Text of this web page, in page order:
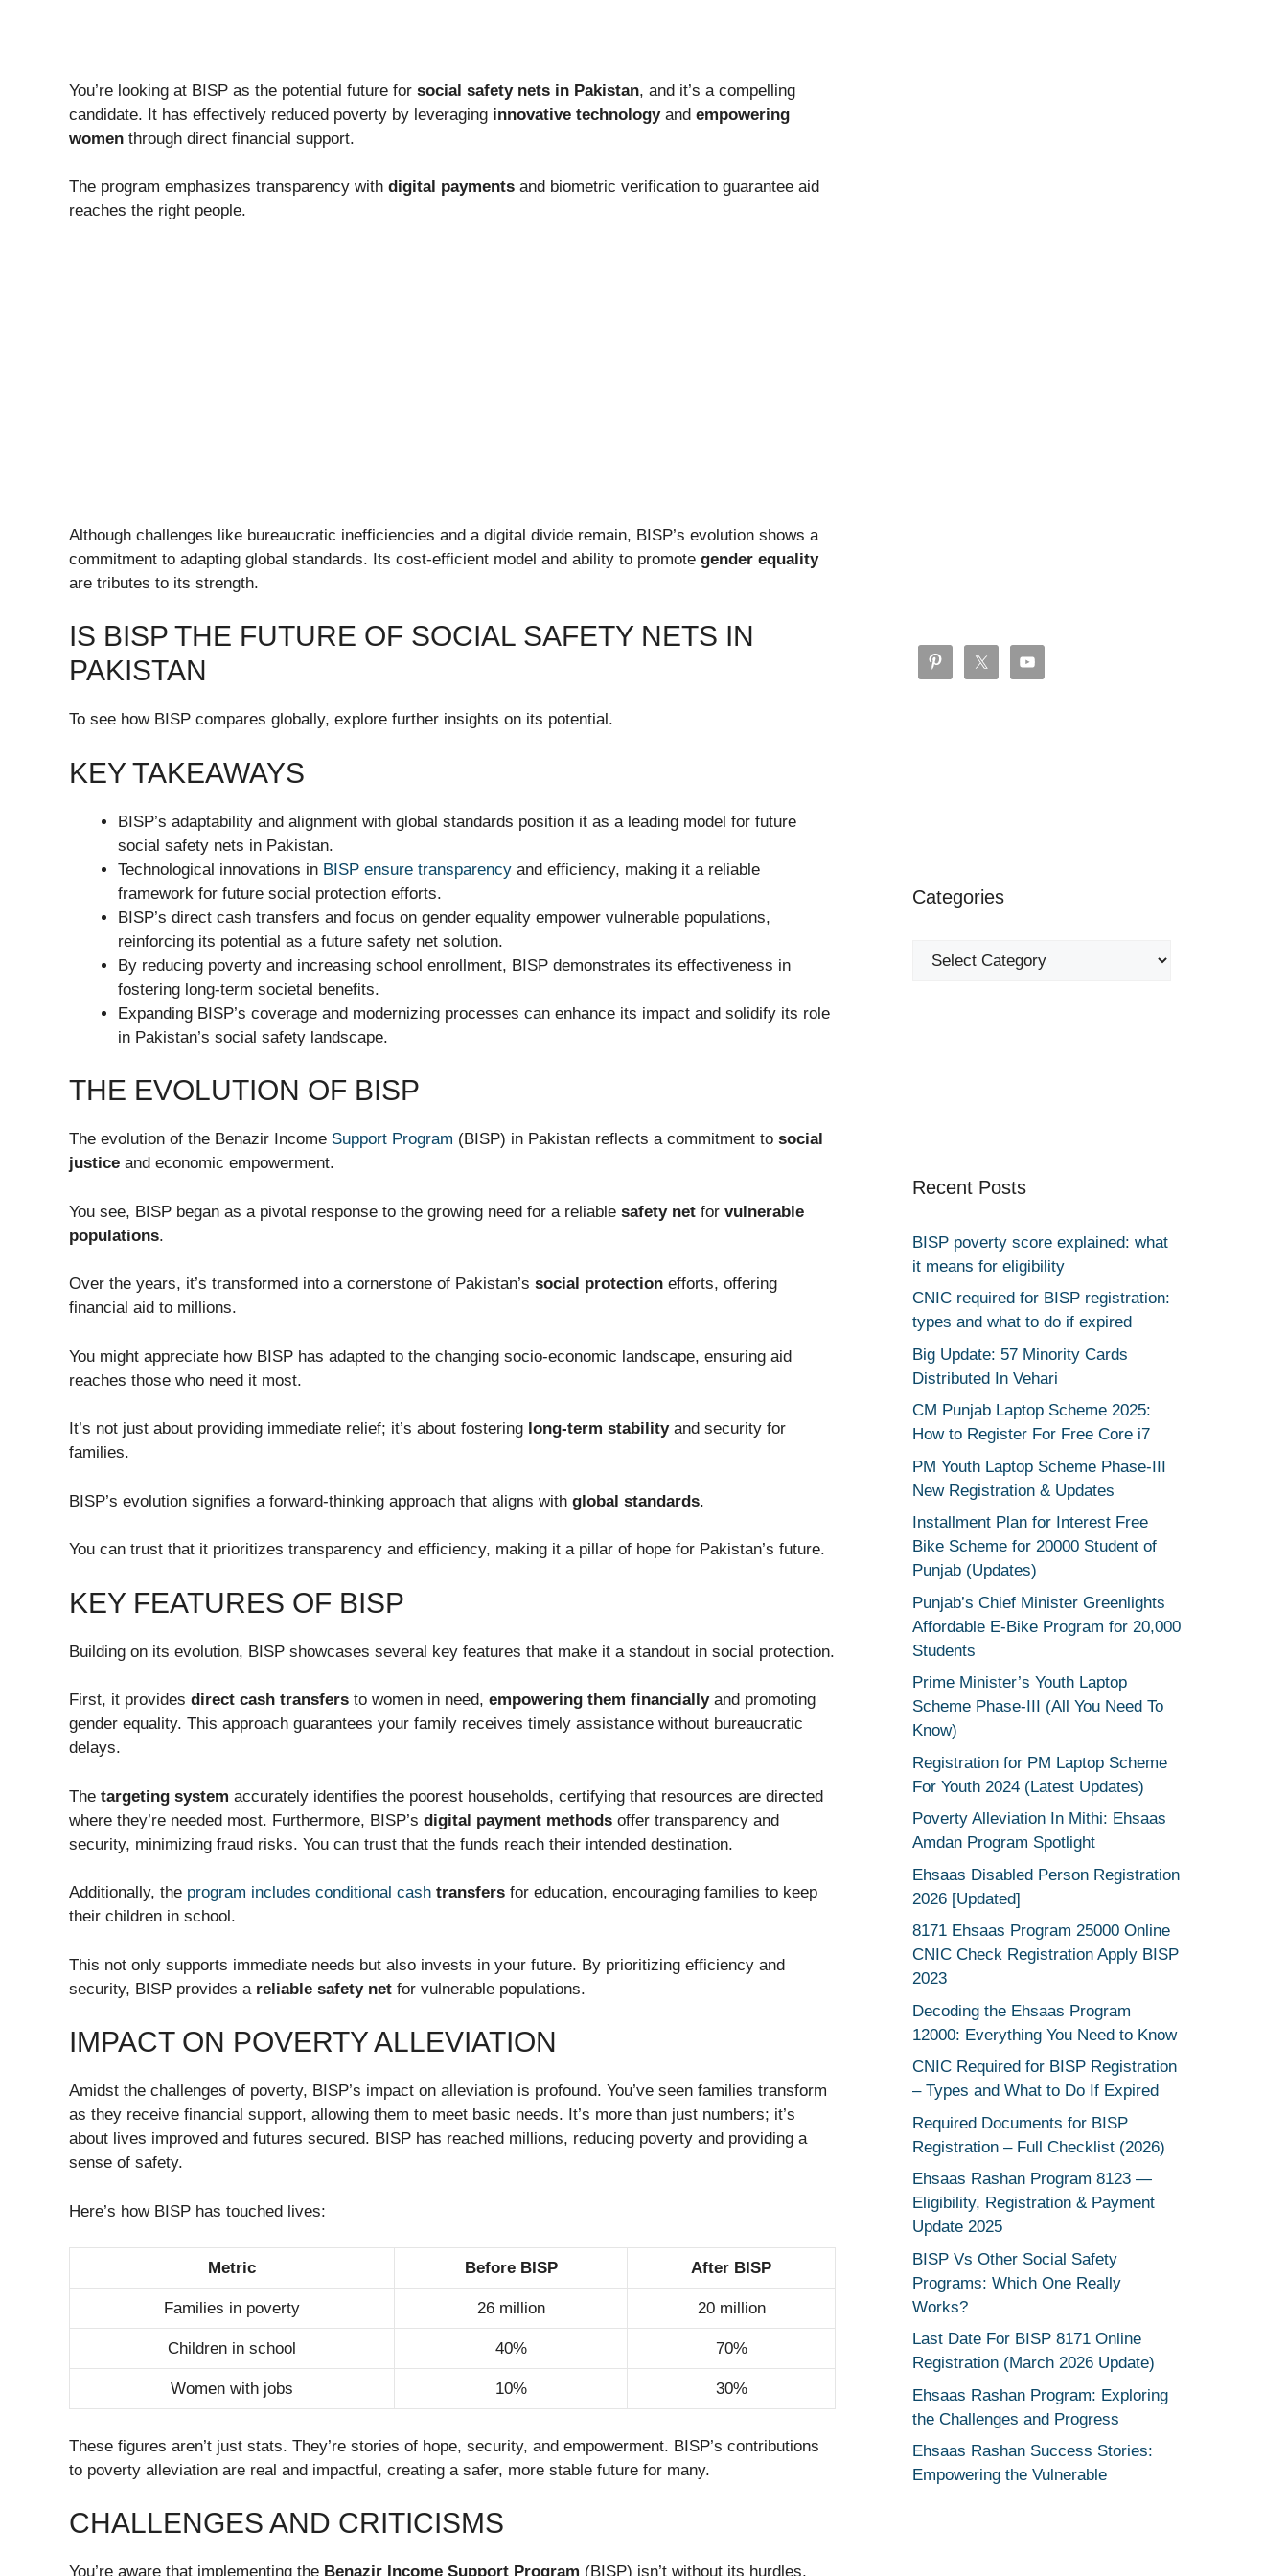
You’re looking at BISP as the potential future for social safety nets in Pakistan, and it’s a compelling
candidate. It has effectively reduced poverty by leveraging innovative technologyand empowering
women through direct financial support.
The program emphasizes transparency with digital payments and biometric verification to guarantee aid
reaches the right people.
Although challenges like bureaucratic inefficiencies and a digital divide remain, BISP’s evolution shows a
commitment to adapting global standards. Its cost-efficient model and ability to promote gender equality
are tributes to its strength.
IS BISP THE FUTURE OF SOCIAL SAFETY NETS IN
PAKISTAN
To see how BISP compares globally, explore further insights on its potential.
KEY TAKEAWAYS
BISP’s adaptability and alignment with global standards position it as a leading model for future
social safety nets in Pakistan.
Technological innovations in BISP ensure transparency and efficiency, making it a reliable
framework for future social protection efforts.
BISP’s direct cash transfers and focus on gender equality empower vulnerable populations,
reinforcing its potential as a future safety net solution.
By reducing poverty and increasing school enrollment, BISP demonstrates its effectiveness in
fostering long-term societal benefits.
Expanding BISP’s coverage and modernizing processes can enhance its impact and solidify its role
in Pakistan’s social safety landscape.
THE EVOLUTION OF BISP
The evolution of the Benazir Income Support Program (BISP) in Pakistan reflects a commitment to social
justice and economic empowerment.
You see, BISP began as a pivotal response to the growing need for a reliable safety net for vulnerable
populations.
Over the years, it’s transformed into a cornerstone of Pakistan’s social protection efforts, offering
financial aid to millions.
You might appreciate how BISP has adapted to the changing socio-economic landscape, ensuring aid
reaches those who need it most.
It’s not just about providing immediate relief; it’s about fostering long-term stabilityand security for
families.
BISP’s evolution signifies a forward-thinking approach that aligns with global standards.
You can trust that it prioritizes transparency and efficiency, making it a pillar of hope for Pakistan’s future.
KEY FEATURES OF BISP
Building on its evolution, BISP showcases several key features that make it a standout in social protection.
First, it provides direct cash transfers to women in need, empowering them financiallyand promoting
gender equality. This approach guarantees your family receives timely assistance without bureaucratic
delays.
The targeting system accurately identifies the poorest households, certifying that resources are directed
where they’re needed most. Furthermore, BISP’s digital payment methods offer transparency and
security, minimizing fraud risks. You can trust that the funds reach their intended destination.
Additionally, the program includes conditional cash transfers for education, encouraging families to keep
their children in school.
This not only supports immediate needs but also invests in your future. By prioritizing efficiency and
security, BISP provides a reliable safety net for vulnerable populations.
IMPACT ON POVERTY ALLEVIATION
Amidst the challenges of poverty, BISP’s impact on alleviation is profound. You’ve seen families transform
as they receive financial support, allowing them to meet basic needs. It’s more than just numbers; it’s
about lives improved and futures secured. BISP has reached millions, reducing poverty and providing a
sense of safety.
Here’s how BISP has touched lives:
Metric Before BISP After BISP
Families in poverty 26 million 20 million
Children in school 40% 70%
Women with jobs 10% 30%
These figures aren’t just stats. They’re stories of hope, security, and empowerment. BISP’s contributions
to poverty alleviation are real and impactful, creating a safer, more stable future for many.
CHALLENGES AND CRITICISMS
You’re aware that implementing the Benazir Income Support Program (BISP) isn’t without its hurdles,
Categories
Categories
Recent Posts
BISP poverty score explained: what
it means for eligibility
CNIC required for BISP registration:
types and what to do if expired
Big Update: 57 Minority Cards
Distributed In Vehari
CM Punjab Laptop Scheme 2025:
How to Register For Free Core i7
PM Youth Laptop Scheme Phase-III
New Registration & Updates
Installment Plan for Interest Free
Bike Scheme for 20000 Student of
Punjab (Updates)
Punjab’s Chief Minister Greenlights
Affordable E-Bike Program for 20,000
Students
Prime Minister’s Youth Laptop
Scheme Phase-III (All You Need To
Know)
Registration for PM Laptop Scheme
For Youth 2024 (Latest Updates)
Poverty Alleviation In Mithi: Ehsaas
Amdan Program Spotlight
Ehsaas Disabled Person Registration
2026 [Updated]
8171 Ehsaas Program 25000 Online
CNIC Check Registration Apply BISP
2023
Decoding the Ehsaas Program
12000: Everything You Need to Know
CNIC Required for BISP Registration
– Types and What to Do If Expired
Required Documents for BISP
Registration – Full Checklist (2026)
Ehsaas Rashan Program 8123 —
Eligibility, Registration & Payment
Update 2025
BISP Vs Other Social Safety
Programs: Which One Really
Works?
Last Date For BISP 8171 Online
Registration (March 2026 Update)
Ehsaas Rashan Program: Exploring
the Challenges and Progress
Ehsaas Rashan Success Stories:
Empowering the Vulnerable